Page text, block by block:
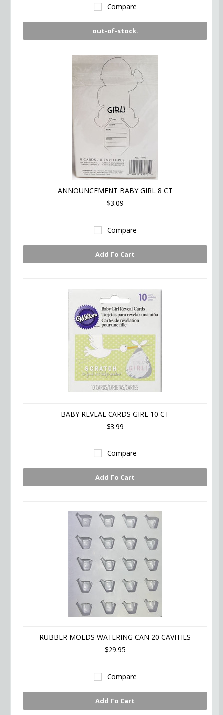
Compare
out-of-stock.
ANNOUNCEMENT BABY GIRL 8 CT
$3.09
Compare
Add To Cart
BABY REVEAL CARDS GIRL 10 CT
$3.99
Compare
Add To Cart
RUBBER MOLDS WATERING CAN 20 CAVITIES
$29.95
Compare
Add To Cart